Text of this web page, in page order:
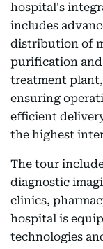
hospital's
includes
distribution of
purification
treatment plant,
ensuring
efficient
the highest
The tour
diagnostic
clinics,
hospital is
technologies